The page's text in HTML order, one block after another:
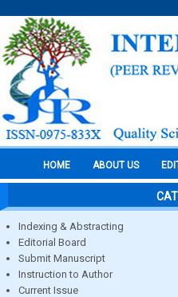
HOME ABOUT US
Indexing & Abstracting
Editorial Board
Submit Manuscript
Instruction to Author
Current Issue